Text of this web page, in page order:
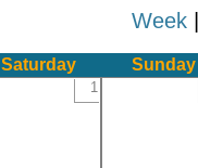
Week
Saturday Sunday
1